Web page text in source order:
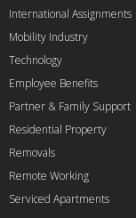
International Assignments
Mobility Industry
Technology
Employee Benefits
Partner & Family Support
Residential Property
Removals
Remote Working
Serviced Apartments